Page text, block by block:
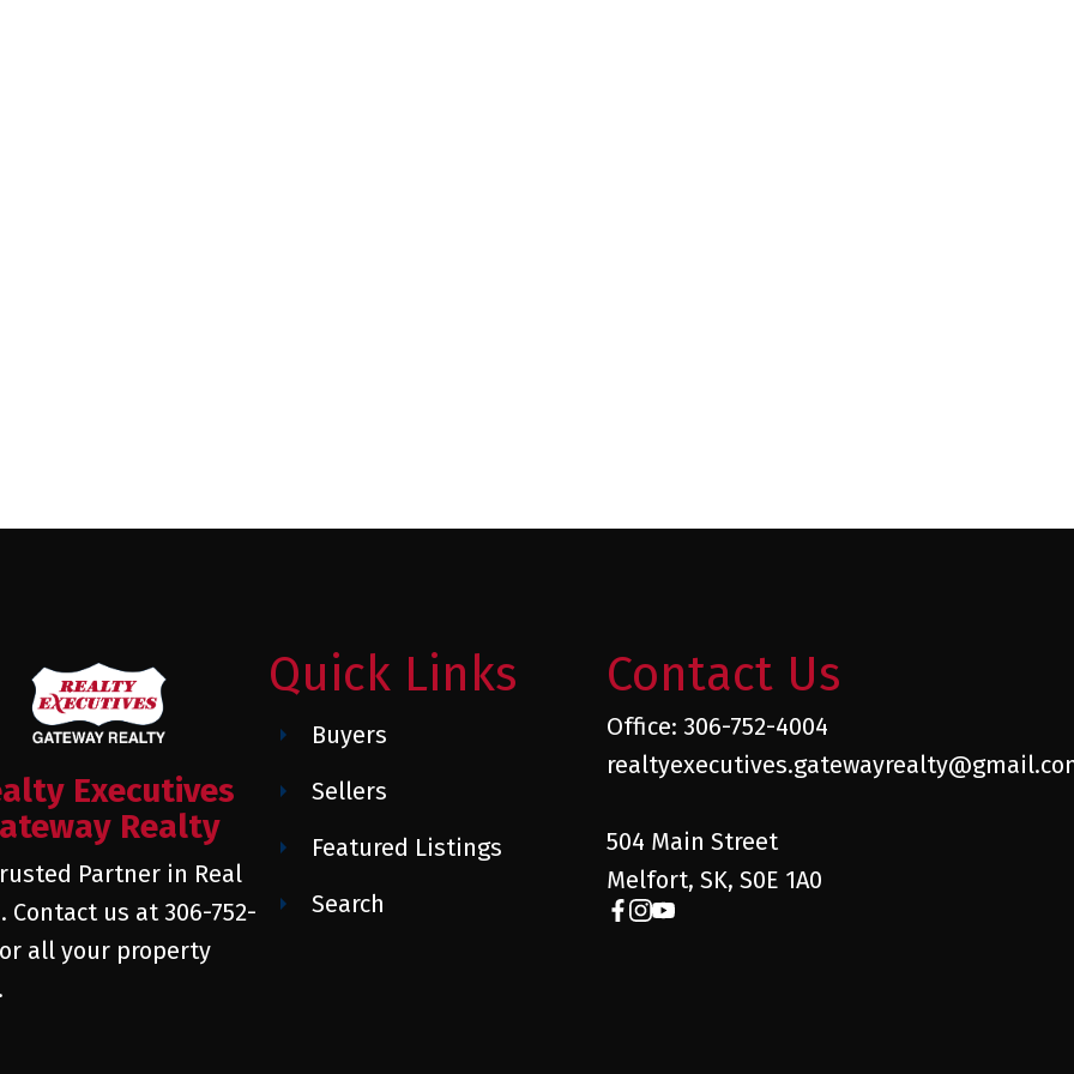
Executives
Realty
Partner in Real
Contact us at 306-752-
all your property
Quick Links
Buyers
Sellers
Featured Listings
Search
Contact Us
Office: 306-752-4004
504 Main Street
Melfort, SK, S0E 1A0